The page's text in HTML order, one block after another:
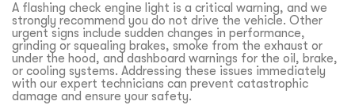
A flashing check engine light is a critical warning, and we
strongly recommend you do not drive the vehicle. Other
urgent signs include sudden changes in performance,
grinding or squealing brakes, smoke from the exhaust or
under the hood, and dashboard warnings for the oil, brake,
or cooling systems. Addressing these issues immediately
with our expert technicians can prevent catastrophic
damage and ensure your safety.